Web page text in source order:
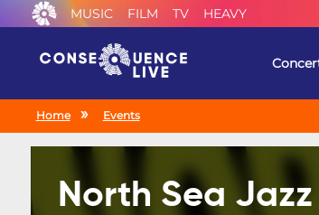
MUSIC FILM TV HEAVY
Home Events
North Sea Jazz